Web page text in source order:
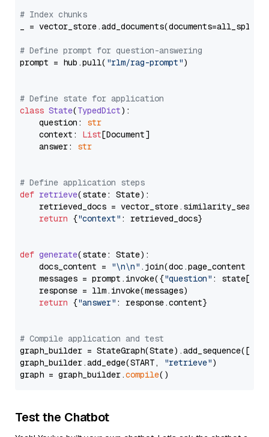
# Index chunks
_ = vector_store.add_documents(documents=all_splits)
# Define prompt for question-answering
prompt = hub.pull( "rlm/rag-prompt")
# Define state for application
class State(TypedDict):
    question:
str
    context:
List[Document]
    answer:
str
# Define application steps
def retrieve(state: State):
retrieved_docs =
return {"context" : retrieved_docs}
def generate(state: State):
    docs_content =
"\n\n" .join(doc.page_content
    messages = prompt.invoke({
"question" : state[
    response = llm.invoke(messages)
return {"answer" : response.content}
# Compile application and test
graph_builder =
graph_builder.add_edge(START,
"retrieve")
graph = graph_builder.compile
Test the Chatbot